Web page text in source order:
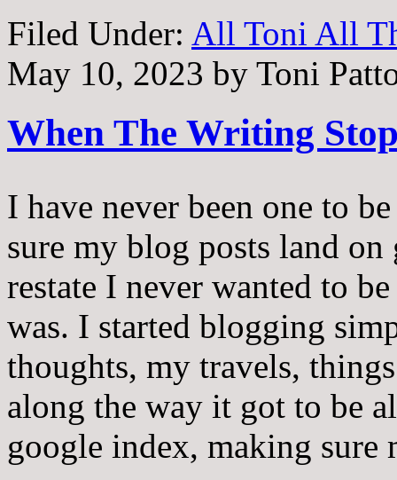
Filed Under: All Toni All
May 10, 2023 by Toni
When The Writing
I have never been one to
sure my blog posts land
restate I never wanted to
was. I started blogging
thoughts, my travels,
along the way it got to be
google index, making